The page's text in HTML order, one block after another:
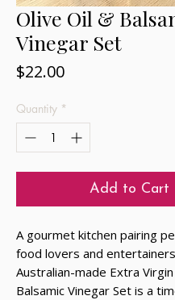
Olive Oil &
Vinegar Set
$22.00Price
Quantity *
Add to Cart
A gourmet kitchen pairing
food lovers and
Australian-made Extra
Balsamic Vinegar Set is a